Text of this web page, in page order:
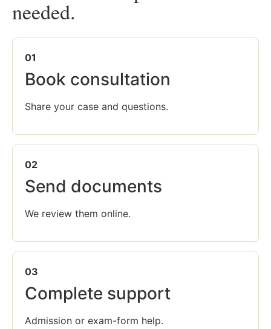
needed.
01
Book consultation
Share your case and questions.
02
Send documents
We review them online.
03
Complete support
Admission or exam-form help.